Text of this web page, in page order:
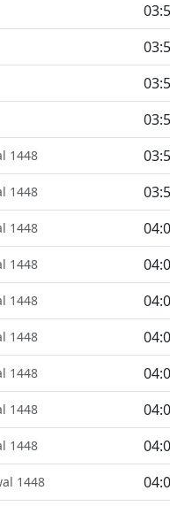
1448
1448
1448
1448
1448
1448
1448
1448
1448
1448